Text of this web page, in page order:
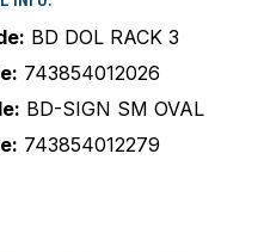
BD DOL RACK 3
743854012026
BD-SIGN SM OVAL
743854012279